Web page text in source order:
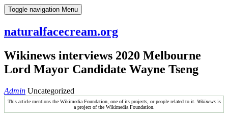
Skip
to
Toggle navigation Menu
naturalfacecream.org
Wikinews interviews 2020 Melbourne
Lord Mayor Candidate Wayne Tseng
Admin Uncategorized
This article mentions the Wikimedia Foundation, one of its projects, or people related to it. Wikinewsis
a project of the Wikimedia Foundation.